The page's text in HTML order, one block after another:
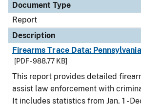
Document Type
Report
Description
Firearms Trace Data:
[PDF - 988.77 KB]
This report provides detailed
assist law enforcement with
It includes statistics from Jan. 1 -